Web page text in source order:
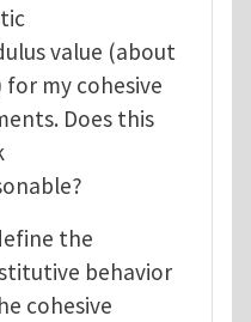
value (about
for my cohesive
Does this
the
behavior
cohesive